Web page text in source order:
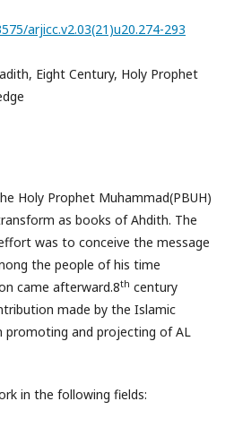
arjicc.v2.03(21)u20.274-293
Eight Century, Holy Prophet
Holy Prophet Muhammad(PBUH)
as books of Ahdith. The
was to conceive the message
the people of his time
came afterward.8th century
made by the Islamic
promoting and projecting of AL
in the following fields: